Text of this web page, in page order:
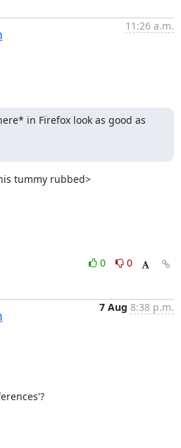
11:26 a.m.
in Firefox look as good as
tummy rubbed>
0
0
7 Aug 8:38 p.m.